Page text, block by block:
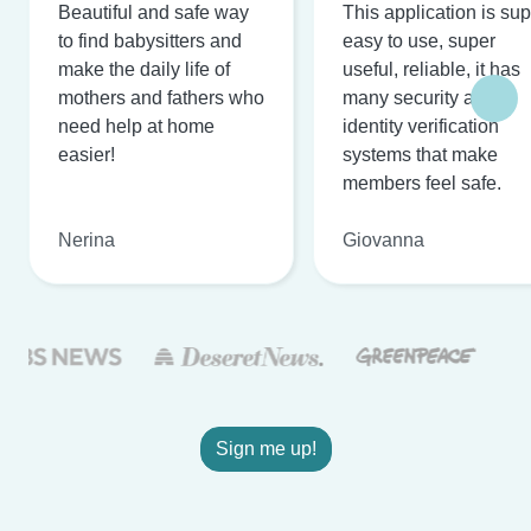
Beautiful and safe way
to find babysitters and
make the daily life of
mothers and fathers who
need help at home
easier!
Nerina
This application is
easy to use, super
useful, reliable, it has
many security and
identity verification
systems that make
members feel safe.
Giovanna
Sign me up!